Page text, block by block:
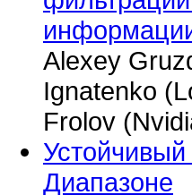
Alexey
Ignatenko
Frolov
Диапазоне